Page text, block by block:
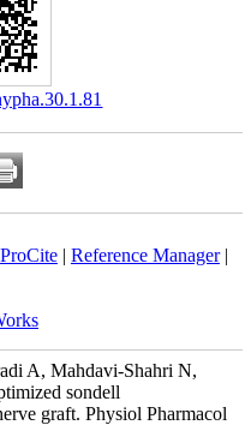
ProCite| Reference Manager|
A, Mahdavi-Shahri N,
sondell
graft. Physiol Pharmacol